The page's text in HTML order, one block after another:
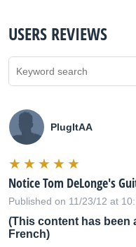
USERS REVIEWS
PlugItAA
Notice Tom DeLonge's
Published on 11/23/12 at
(This content has been
French)